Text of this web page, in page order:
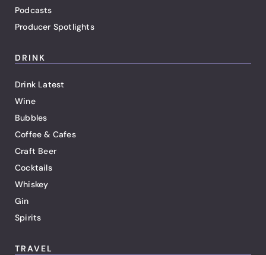
Podcasts
Producer Spotlights
DRINK
Drink Latest
Wine
Bubbles
Coffee & Cafes
Craft Beer
Cocktails
Whiskey
Gin
Spirits
TRAVEL